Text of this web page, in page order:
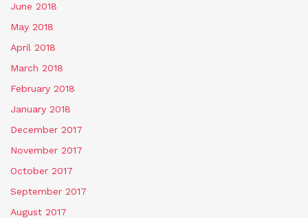
June 2018
May 2018
April 2018
March 2018
February 2018
January 2018
December 2017
November 2017
October 2017
September 2017
August 2017